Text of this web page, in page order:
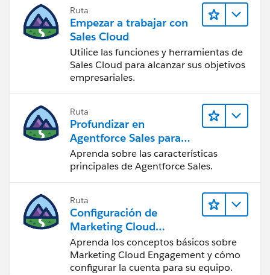
Ruta
Empezar a trabajar con
Sales Cloud
Utilice las funciones y herramientas de
Sales Cloud para alcanzar sus objetivos
empresariales.
Ruta
Profundizar en
Agentforce Sales para
administradores
Aprenda sobre las características
principales de Agentforce Sales.
Ruta
Configuración de
Marketing Cloud
Engagement
Aprenda los conceptos básicos sobre
Marketing Cloud Engagement y cómo
configurar la cuenta para su equipo.